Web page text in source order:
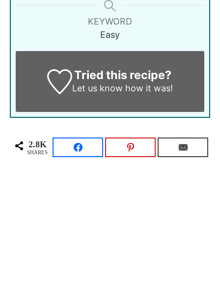
KEYWORD
Easy
Tried this recipe?
Let us know how it was!
2.8K
SHARES